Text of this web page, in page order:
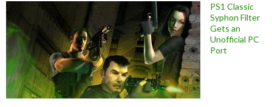
PS1 Classic
Syphon Filter
Gets an
Unofficial PC
Port